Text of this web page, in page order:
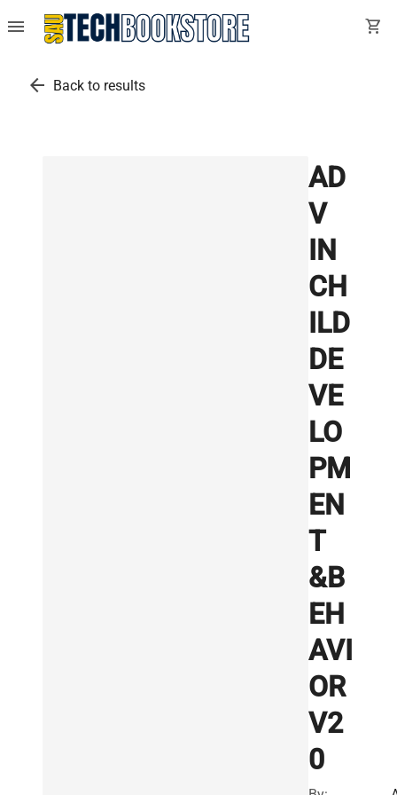
menu shopping_cart
arrow_back Back to results
AD
V
IN
CH
ILD
DE
VE
LO
PM
EN
T
&B
EH
AVI
OR
V2
0